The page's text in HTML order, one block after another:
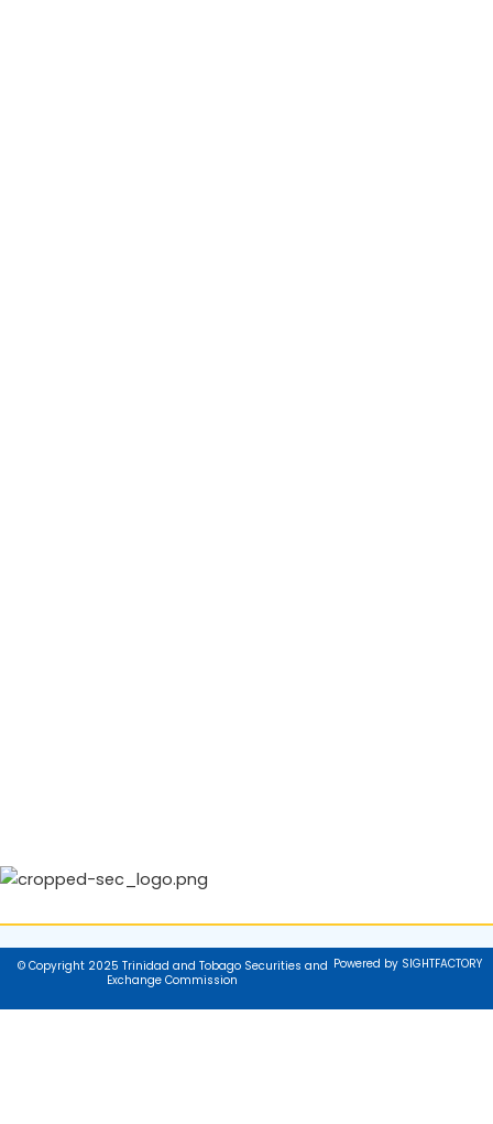
© Copyright 2025 Trinidad and Tobago Securities and
Exchange Commission
Powered by SIGHTFACTORY